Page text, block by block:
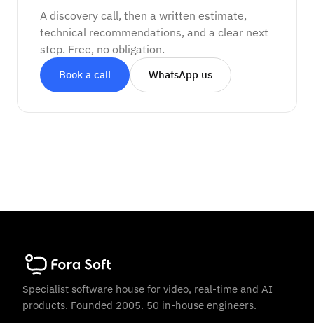
A discovery call, then a written estimate,
technical recommendations, and a clear next
step. Free, no obligation.
Book a call WhatsApp us
Specialist software house for video, real-time and AI
products. Founded 2005. 50 in-house engineers.